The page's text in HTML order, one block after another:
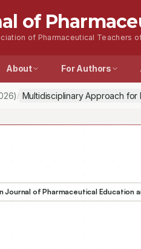
of
of Pharmaceutical Teachers
About For Authors
/ Multidisciplinary Approach for
Journal of Pharmaceutical Education